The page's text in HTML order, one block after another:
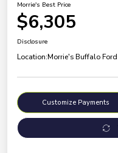
Morrie's Best Price
$6,305
Disclosure
Location:Morrie's Buffalo Ford
Customize Payments